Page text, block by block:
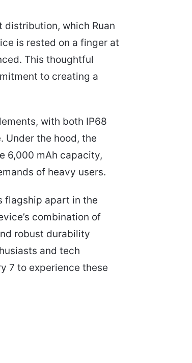
distribution, which Ruan
is rested on a finger at
This thoughtful
to creating a
with both IP68
Under the hood, the
6,000 mAh capacity,
of heavy users.
flagship apart in the
combination of
robust durability
and tech
7 to experience these